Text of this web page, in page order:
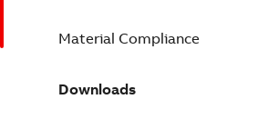
Material Compliance
Downloads